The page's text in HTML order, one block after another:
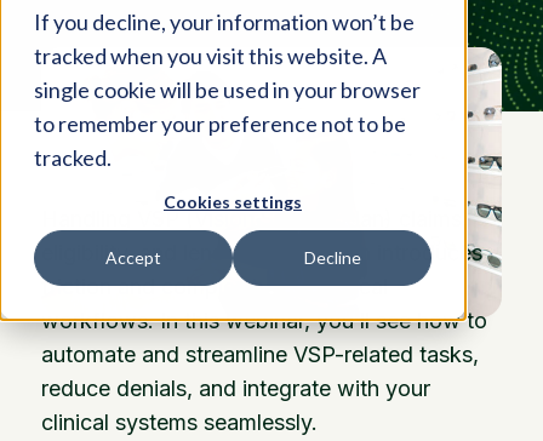
If you decline, your information won’t be
tracked when you visit this website. A
single cookie will be used in your browser
to remember your preference not to be
tracked.
Cookies settings
Accept Decline
Handling VSP (Vision Service Plan) claims,
eligibility, and lens ordering often introduces
friction and complexity into optical
workflows. In this webinar, you’ll see how to
automate and streamline VSP-related tasks,
reduce denials, and integrate with your
clinical systems seamlessly.